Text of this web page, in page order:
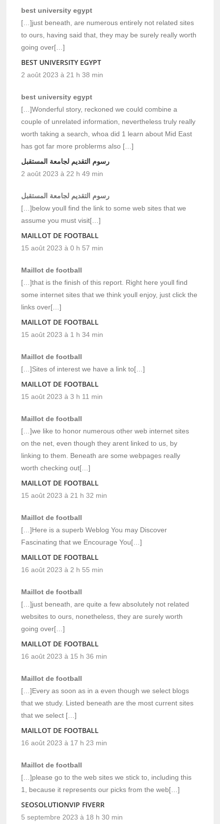
best university egypt
[…]just beneath, are numerous entirely not related sites
to ours, having said that, they may be surely really worth
going over[…]
BEST UNIVERSITY EGYPT
2 août 2023 à 21 h 38 min
best university egypt
[…]Wonderful story, reckoned we could combine a
couple of unrelated information, nevertheless truly really
worth taking a search, whoa did 1 learn about Mid East
has got far more problerms also […]
رسوم التقديم لجامعة المستقبل
2 août 2023 à 22 h 49 min
رسوم التقديم لجامعة المستقبل
[…]below youll find the link to some web sites that we
assume you must visit[…]
MAILLOT DE FOOTBALL
15 août 2023 à 0 h 57 min
Maillot de football
[…]that is the finish of this report. Right here youll find
some internet sites that we think youll enjoy, just click the
links over[…]
MAILLOT DE FOOTBALL
15 août 2023 à 1 h 34 min
Maillot de football
[…]Sites of interest we have a link to[…]
MAILLOT DE FOOTBALL
15 août 2023 à 3 h 11 min
Maillot de football
[…]we like to honor numerous other web internet sites
on the net, even though they arent linked to us, by
linking to them. Beneath are some webpages really
worth checking out[…]
MAILLOT DE FOOTBALL
15 août 2023 à 21 h 32 min
Maillot de football
[…]Here is a superb Weblog You may Discover
Fascinating that we Encourage You[…]
MAILLOT DE FOOTBALL
16 août 2023 à 2 h 55 min
Maillot de football
[…]just beneath, are quite a few absolutely not related
websites to ours, nonetheless, they are surely worth
going over[…]
MAILLOT DE FOOTBALL
16 août 2023 à 15 h 36 min
Maillot de football
[…]Every as soon as in a even though we select blogs
that we study. Listed beneath are the most current sites
that we select […]
MAILLOT DE FOOTBALL
16 août 2023 à 17 h 23 min
Maillot de football
[…]please go to the web sites we stick to, including this
1, because it represents our picks from the web[…]
SEOSOLUTIONVIP FIVERR
5 septembre 2023 à 18 h 30 min